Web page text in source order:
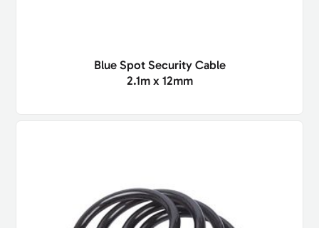
Blue Spot Security Cable
2.1m x 12mm